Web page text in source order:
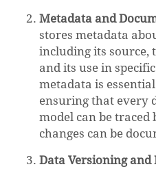
Metadata and
stores metadata
including its source,
and its use in
metadata is
ensuring that every
model can be
changes can be
Data Versioning and